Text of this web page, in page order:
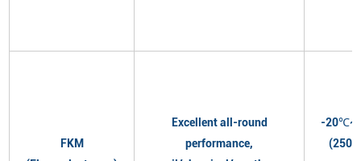
FKM
Excellent all-round
performance,
-